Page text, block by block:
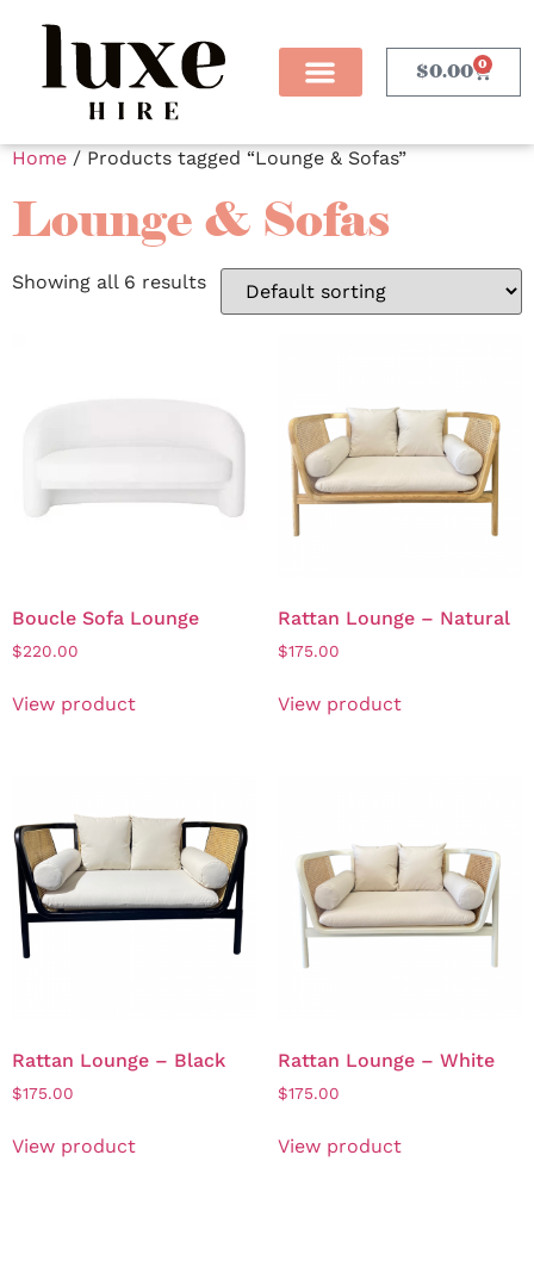
$0.00 0
Home / Products tagged “Lounge & Sofas”
Lounge & Sofas
Showing all 6 results
Boucle Sofa Lounge
$220.00
View product
Rattan Lounge – Natural
$175.00
View product
Rattan Lounge – Black
$175.00
View product
Rattan Lounge – White
$175.00
View product